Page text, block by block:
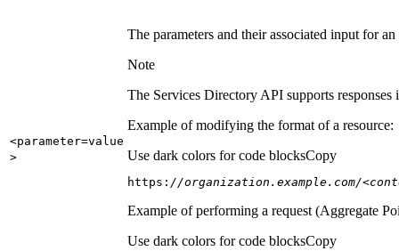
<parameter=value
>
The parameters and their associated input for
Note
The Services Directory API supports
Example of modifying the format of a resource:
Use dark colors for code blocksCopy
https: //organization.example.com/
Example of performing a request (Aggregate
Use dark colors for code blocksCopy